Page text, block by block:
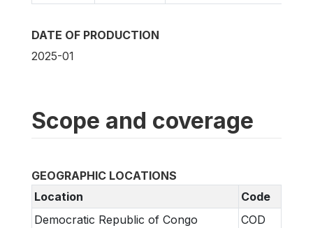
DATE OF PRODUCTION
2025-01
Scope and coverage
GEOGRAPHIC LOCATIONS
Location
Code
Democratic Republic of Congo
COD